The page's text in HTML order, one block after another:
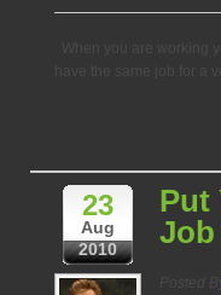
23
Aug
2010
Put
Job
Posted By